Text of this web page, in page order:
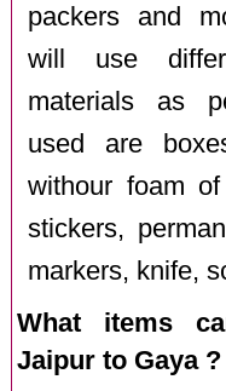
packers and
will use
materials as
used are
withour foam
stickers,
markers, knife,
What items
Jaipur to Gaya ?